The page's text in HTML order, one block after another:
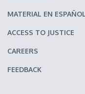
MATERIAL EN ESPAÑOL
ACCESS TO JUSTICE
CAREERS
FEEDBACK